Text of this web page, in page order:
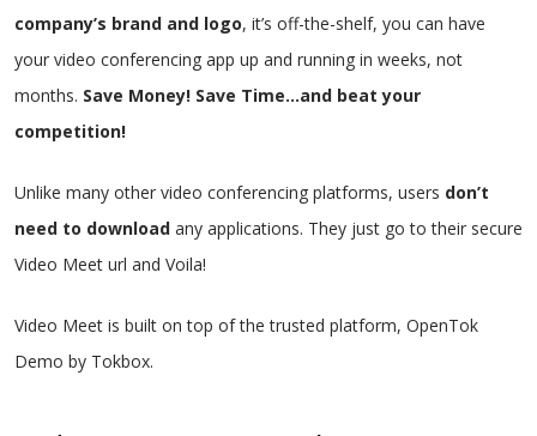
company’s brand and logo, it’s off-the-shelf, you can have
your video conferencing app up and running in weeks, not
months. Save Money! Save Time…and beat your
competition!
Unlike many other video conferencing platforms, users don’t
need to download any applications. They just go to their secure
Video Meet url and Voila!
Video Meet is built on top of the trusted platform, OpenTok
Demo by Tokbox.